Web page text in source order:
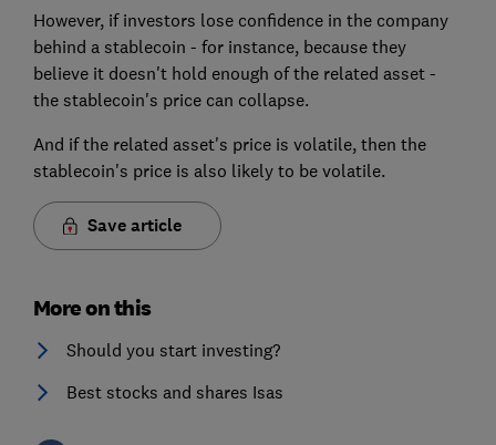
However, if investors lose confidence in the company
behind a stablecoin - for instance, because they
believe it doesn't hold enough of the related asset -
the stablecoin's price can collapse.
And if the related asset's price is volatile, then the
stablecoin's price is also likely to be volatile.
Save article
More on this
Should you start investing?
Best stocks and shares Isas